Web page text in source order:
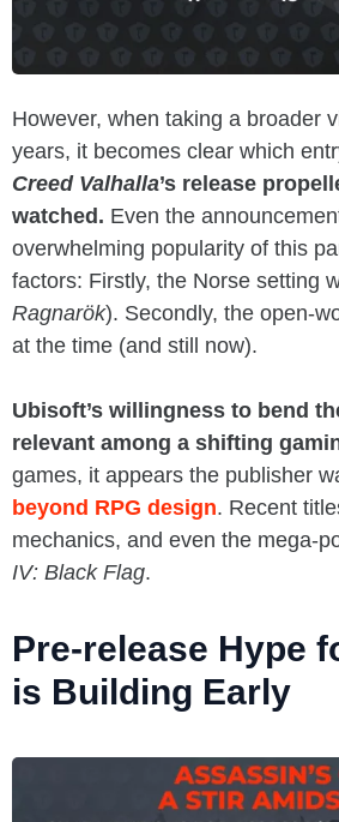
However, when taking a broader
years, it becomes clear which
Creed Valhalla’s release
watched. Even the
overwhelming popularity of this
factors: Firstly, the Norse setting
Ragnarök). Secondly, the open-
at the time (and still now).
Ubisoft’s willingness to bend
relevant among a shifting
games, it appears the publisher
beyond RPG design. Recent
mechanics, and even the mega-
IV: Black Flag.
Pre-release Hype
is Building Early